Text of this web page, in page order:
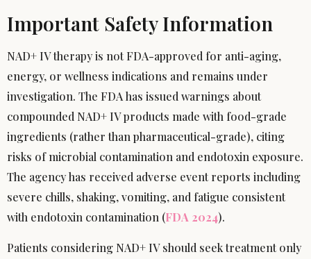
Important Safety Information
NAD+ IV therapy is not FDA-approved for anti-aging,
energy, or wellness indications and remains under
investigation. The FDA has issued warnings about
compounded NAD+ IV products made with food-grade
ingredients (rather than pharmaceutical-grade), citing
risks of microbial contamination and endotoxin exposure.
The agency has received adverse event reports including
severe chills, shaking, vomiting, and fatigue consistent
with endotoxin contamination (FDA 2024).
Patients considering NAD+ IV should seek treatment only